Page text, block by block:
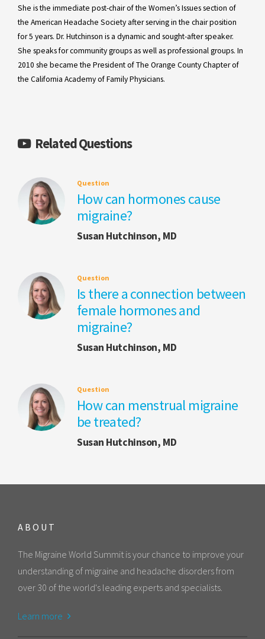
She is the immediate post-chair of the Women’s Issues section of
the American Headache Society after serving in the chair position
for 5 years. Dr. Hutchinson is a dynamic and sought-after speaker.
She speaks for community groups as well as professional groups. In
2010 she became the President of The Orange County Chapter of
the California Academy of Family Physicians.
Related Questions
Question
How can hormones cause
migraine?
Susan Hutchinson, MD
Question
Is there a connection between
female hormones and
migraine?
Susan Hutchinson, MD
Question
How can menstrual migraine
be treated?
Susan Hutchinson, MD
ABOUT
The Migraine World Summit is your chance to improve your
understanding of migraine and headache disorders from
over 30 of the world's leading experts and specialists.
Learn more